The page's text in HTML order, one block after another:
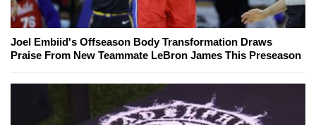
Joel Embiid's Offseason Body Transformation Draws
Praise From New Teammate LeBron James This Preseason